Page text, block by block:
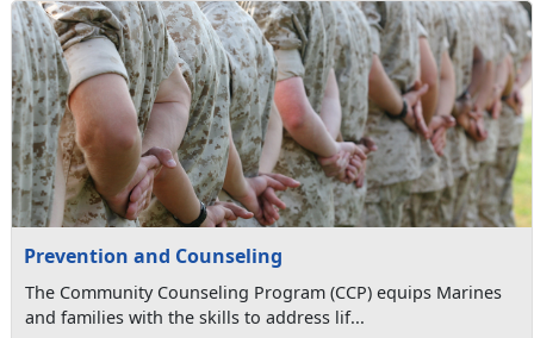
Prevention and Counseling
The Community Counseling Program (CCP) equips Marines
and families with the skills to address lif...